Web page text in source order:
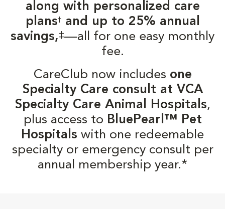
along with personalized care
plans†and up to 25% annual
savings,‡—all for one easy monthly
fee.
CareClub now includes one
Specialty Care consult at VCA
Specialty Care Animal Hospitals,
plus access to BluePearl™ Pet
Hospitals with one redeemable
specialty or emergency consult per
annual membership year.*